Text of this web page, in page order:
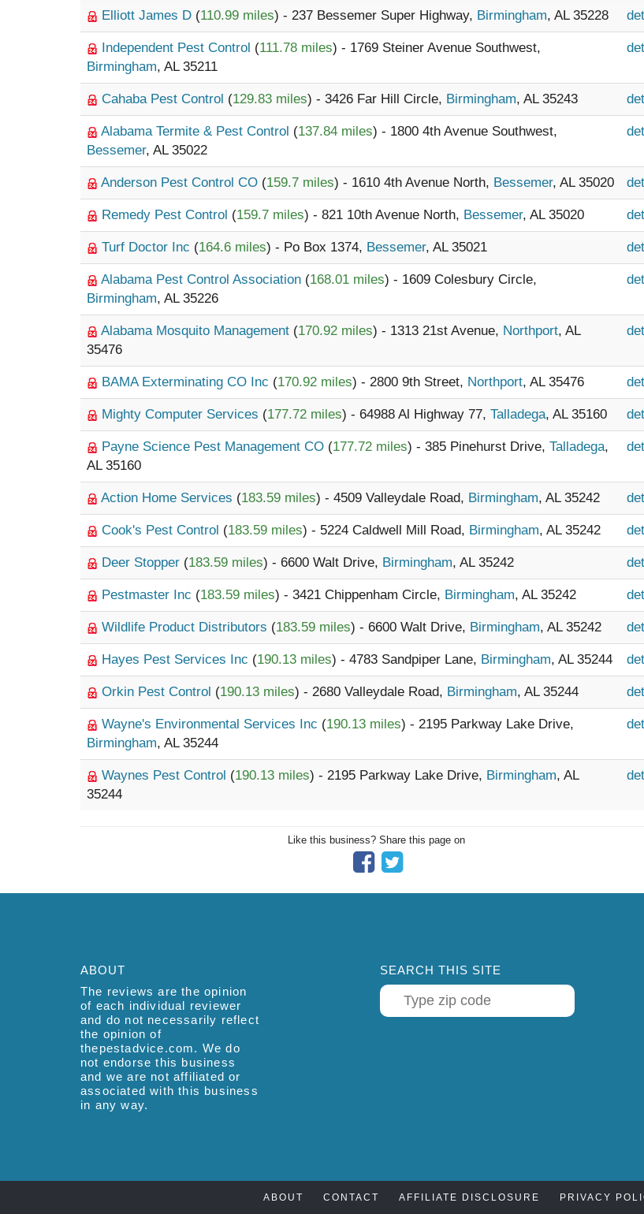
Elliott James D (110.99 miles) - 237 Bessemer Super Highway, Birmingham, AL 35228
Independent Pest Control (111.78 miles) - 1769 Steiner Avenue Southwest,
Birmingham, AL 35211
Cahaba Pest Control (129.83 miles) - 3426 Far Hill Circle, Birmingham, AL 35243
Alabama Termite & Pest Control (137.84 miles) - 1800 4th Avenue Southwest,
Bessemer, AL 35022
Anderson Pest Control CO (159.7 miles) - 1610 4th Avenue North, Bessemer, AL 35020
Remedy Pest Control (159.7 miles) - 821 10th Avenue North, Bessemer, AL 35020
Turf Doctor Inc (164.6 miles) - Po Box 1374, Bessemer, AL 35021
Alabama Pest Control Association (168.01 miles) - 1609 Colesbury Circle,
Birmingham, AL 35226
Alabama Mosquito Management (170.92 miles) - 1313 21st Avenue, Northport, AL
35476
BAMA Exterminating CO Inc (170.92 miles) - 2800 9th Street, Northport, AL 35476
Mighty Computer Services (177.72 miles) - 64988 Al Highway 77, Talladega, AL 35160
Payne Science Pest Management CO (177.72 miles) - 385 Pinehurst Drive, Talladega,
AL 35160
Action Home Services (183.59 miles) - 4509 Valleydale Road, Birmingham, AL 35242
Cook's Pest Control (183.59 miles) - 5224 Caldwell Mill Road, Birmingham, AL 35242
Deer Stopper (183.59 miles) - 6600 Walt Drive, Birmingham, AL 35242
Pestmaster Inc (183.59 miles) - 3421 Chippenham Circle, Birmingham, AL 35242
Wildlife Product Distributors (183.59 miles) - 6600 Walt Drive, Birmingham, AL 35242
Hayes Pest Services Inc (190.13 miles) - 4783 Sandpiper Lane, Birmingham, AL 35244
Orkin Pest Control (190.13 miles) - 2680 Valleydale Road, Birmingham, AL 35244
Wayne's Environmental Services Inc (190.13 miles) - 2195 Parkway Lake Drive,
Birmingham, AL 35244
Waynes Pest Control (190.13 miles) - 2195 Parkway Lake Drive, Birmingham, AL
35244
Like this business? Share this page on
ABOUT
The reviews are the opinion
of each individual reviewer
and do not necessarily reflect
the opinion of
thepestadvice.com. We do
not endorse this business
and we are not affiliated or
associated with this business
in any way.
SEARCH THIS SITE
ABOUT CONTACT AFFILIATE DISCLOSURE PRIVACY